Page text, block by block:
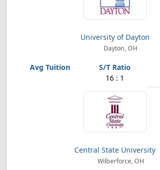
University of Dayton
Dayton, OH
16 : 1
Central State University
Wilberforce, OH